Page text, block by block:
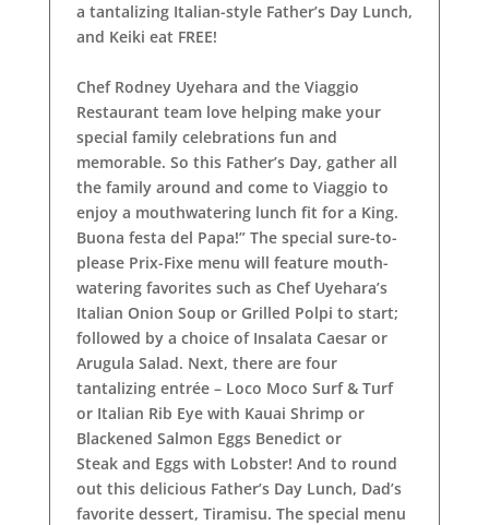
a tantalizing Italian-style Father’s Day Lunch,
and Keiki eat FREE!
Chef Rodney Uyehara and the Viaggio
Restaurant team love helping make your
special family celebrations fun and
memorable. So this Father’s Day, gather all
the family around and come to Viaggio to
enjoy a mouthwatering lunch fit for a King.
Buona festa del Papa!” The special sure-to-
please Prix-Fixe menu will feature mouth-
watering favorites such as Chef Uyehara’s
Italian Onion Soup or Grilled Polpi to start;
followed by a choice of Insalata Caesar or
Arugula Salad. Next, there are four
tantalizing entrée – Loco Moco Surf & Turf
or Italian Rib Eye with Kauai Shrimp or
Blackened Salmon Eggs Benedict or
Steak and Eggs with Lobster! And to round
out this delicious Father’s Day Lunch, Dad’s
favorite dessert, Tiramisu. The special menu